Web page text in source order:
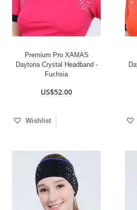
Premium Pro XAMAS
Daytona Crystal Headband -
Fuchsia
US$52.00
Wishlist